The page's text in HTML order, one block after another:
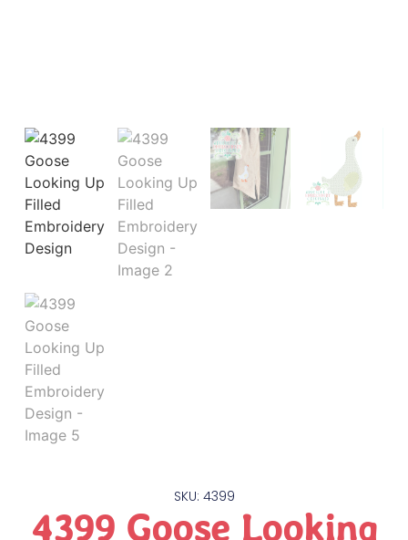
SKU: 4399
4399 Goose Looking